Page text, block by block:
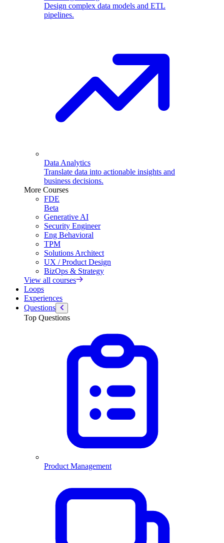
Design complex data models and ETL
pipelines.
Data Analytics
Translate data into actionable insights and
business decisions.
More Courses
FDE
Beta
Generative AI
Security Engineer
Eng Behavioral
TPM
Solutions Architect
UX / Product Design
BizOps & Strategy
View all courses
Loops
Experiences
Questions
Top Questions
Product Management